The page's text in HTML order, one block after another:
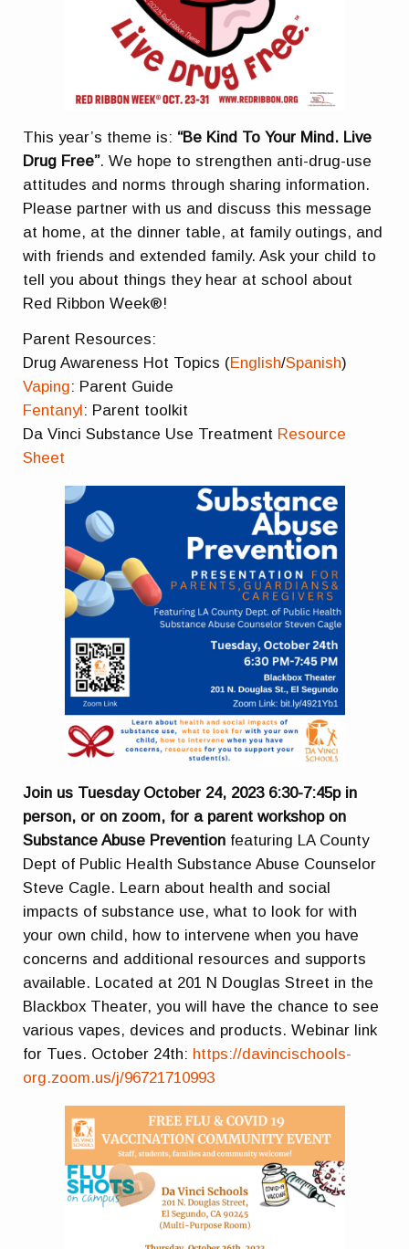
This year’s theme is: “Be Kind To Your Mind. Live
Drug Free”. We hope to strengthen anti-drug-use
attitudes and norms through sharing information.
Please partner with us and discuss this message
at home, at the dinner table, at family outings, and
with friends and extended family. Ask your child to
tell you about things they hear at school about
Red Ribbon Week®!
Parent Resources:
Drug Awareness Hot Topics (English/Spanish)
Vaping: Parent Guide
Fentanyl : Parent toolkit
Da Vinci Substance Use Treatment Resource
Sheet
Join us Tuesday October 24, 2023 6:30-7:45p in
person, or on zoom, for a parent workshop on
Substance Abuse Prevention featuring LA County
Dept of Public Health Substance Abuse Counselor
Steve Cagle. Learn about health and social
impacts of substance use, what to look for with
your own child, how to intervene when you have
concerns and additional resources and supports
available. Located at 201 N Douglas Street in the
Blackbox Theater, you will have the chance to see
various vapes, devices and products. Webinar link
for Tues. October 24th: https://davincischools-
org.zoom.us/j/96721710993